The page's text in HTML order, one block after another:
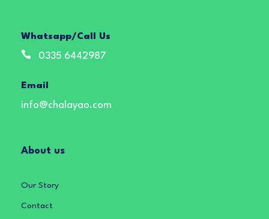
Whatsapp/Call Us
0335 6442987
Email
info@chalayao.com
About us
Our Story
Contact